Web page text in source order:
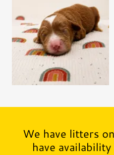
We have litters
have